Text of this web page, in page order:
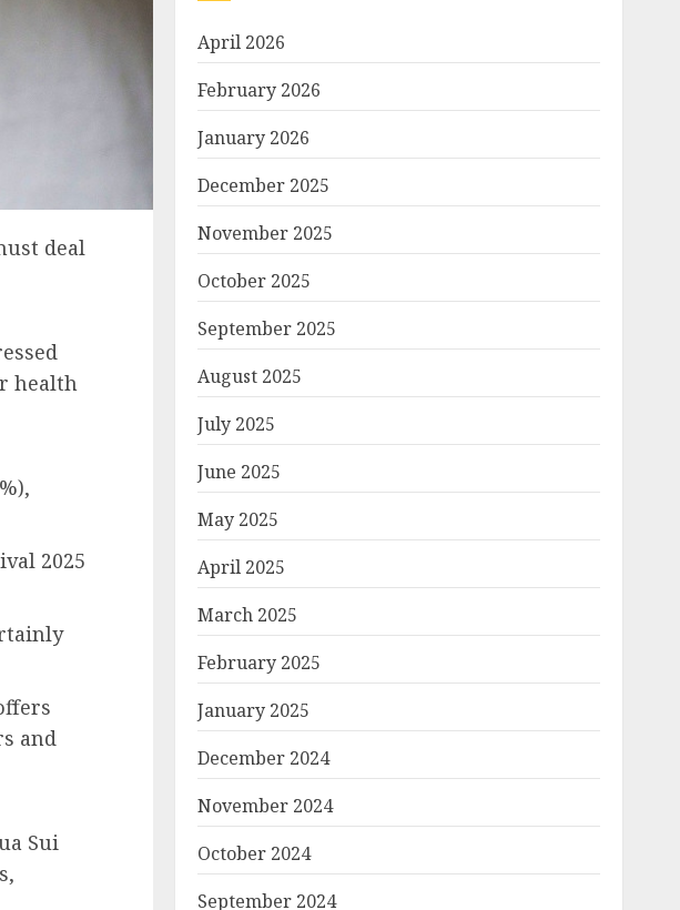
deal
health
2025
and
Sui
April 2026
February 2026
January 2026
December 2025
November 2025
October 2025
September 2025
August 2025
July 2025
June 2025
May 2025
April 2025
March 2025
February 2025
January 2025
December 2024
November 2024
October 2024
September 2024